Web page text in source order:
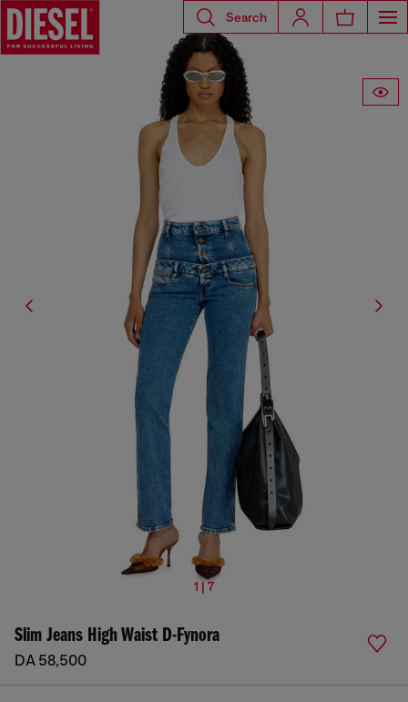
Search
1 | 7
Slim Jeans High Waist D-Fynora
DA 58,500